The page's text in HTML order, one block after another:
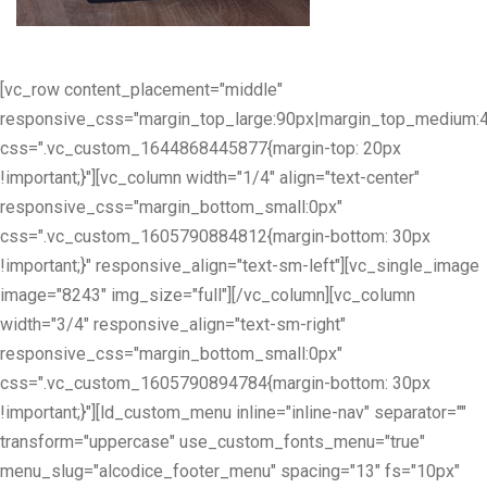
[vc_row content_placement="middle"
css=".vc_custom_1644868445877{margin-top: 20px
!important;}"][vc_column width="1/4" align="text-center"
responsive_css="margin_bottom_small:0px"
css=".vc_custom_1605790884812{margin-bottom: 30px
!important;}" responsive_align="text-sm-left"][vc_single_image
image="8243" img_size="full"][/vc_column][vc_column
width="3/4" responsive_align="text-sm-right"
responsive_css="margin_bottom_small:0px"
css=".vc_custom_1605790894784{margin-bottom: 30px
!important;}"][ld_custom_menu inline="inline-nav" separator=""
transform="uppercase" use_custom_fonts_menu="true"
menu_slug="alcodice_footer_menu" spacing="13" fs="10px"